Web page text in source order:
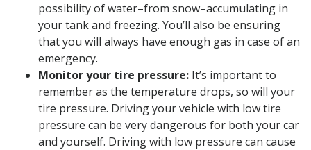
possibility of water–from snow–accumulating in
your tank and freezing. You’ll also be ensuring
that you will always have enough gas in case of an
emergency.
Monitor your tire pressure: It’s important to
remember as the temperature drops, so will your
tire pressure. Driving your vehicle with low tire
pressure can be very dangerous for both your car
and yourself. Driving with low pressure can cause